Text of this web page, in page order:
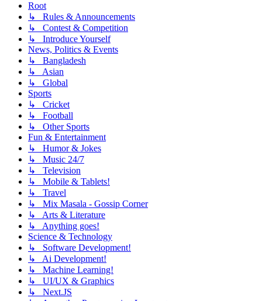
Root
↳ Rules & Announcements
↳ Contest & Competition
↳ Introduce Yourself
News, Politics & Events
↳ Bangladesh
↳ Asian
↳ Global
Sports
↳ Cricket
↳ Football
↳ Other Sports
Fun & Entertainment
↳ Humor & Jokes
↳ Music 24/7
↳ Television
↳ Mobile & Tablets!
↳ Travel
↳ Mix Masala - Gossip Corner
↳ Arts & Literature
↳ Anything goes!
Science & Technology
↳ Software Development!
↳ Ai Development!
↳ Machine Learning!
↳ UI/UX & Graphics
↳ Next.JS